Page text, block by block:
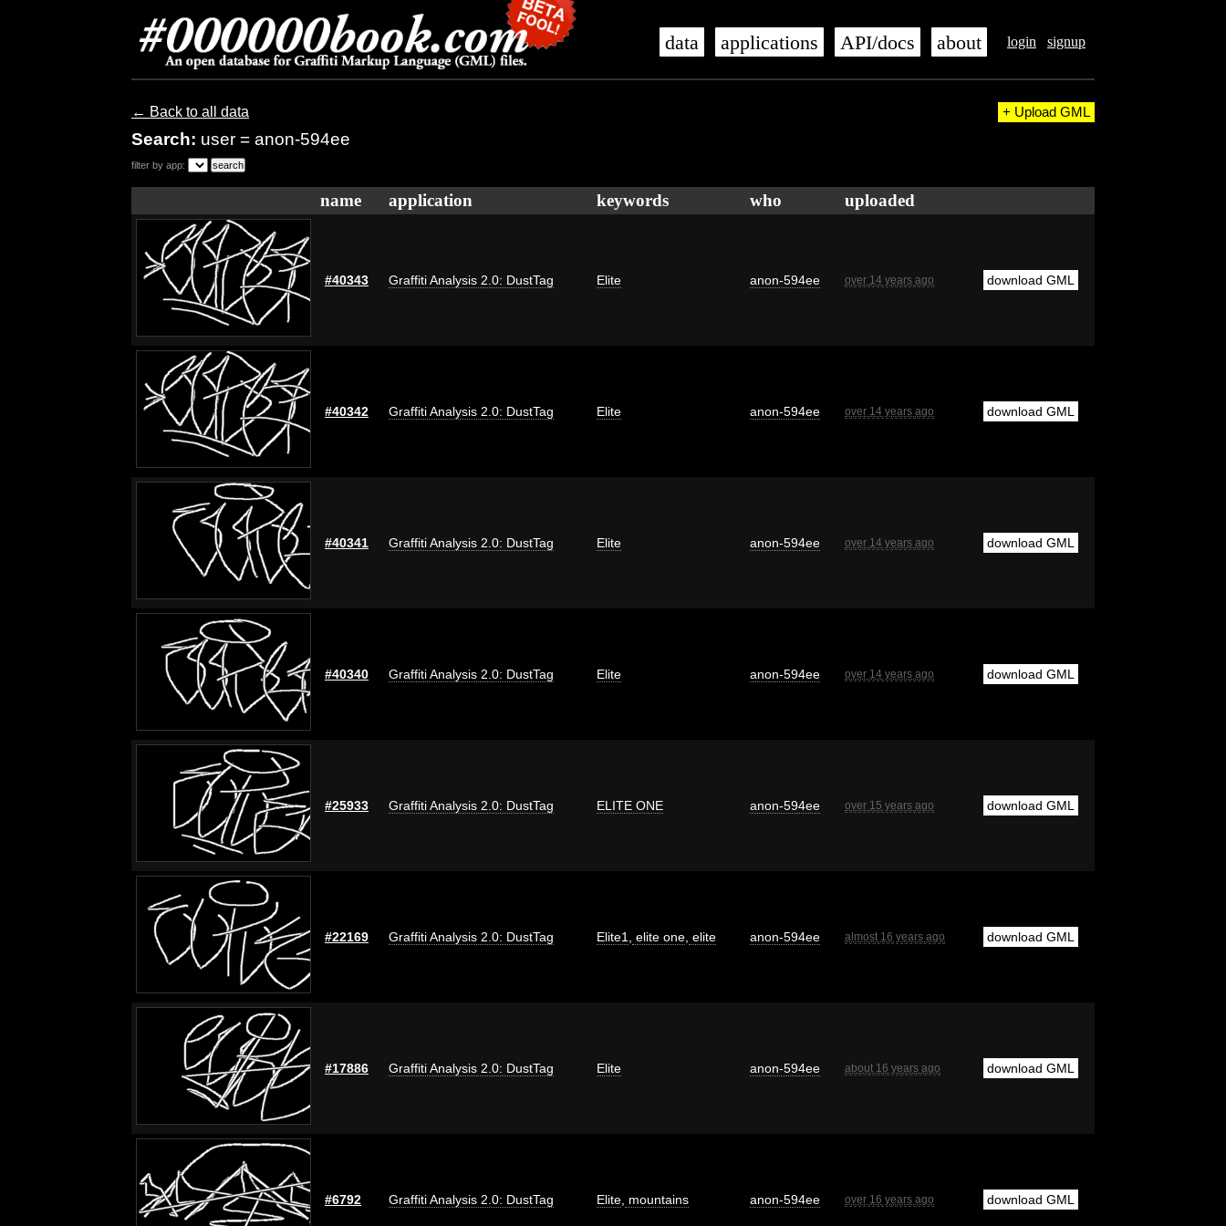
login signup
data applications API/docs about
← Back to all data
Search: user = anon-594ee
+ Upload GML
filter by app:
name application keywords who uploaded
#40343 Graffiti Analysis 2.0: DustTag Elite anon-594ee over 14 years ago download GML
#40342 Graffiti Analysis 2.0: DustTag Elite anon-594ee over 14 years ago download GML
#40341 Graffiti Analysis 2.0: DustTag Elite anon-594ee over 14 years ago download GML
#40340 Graffiti Analysis 2.0: DustTag Elite anon-594ee over 14 years ago download GML
#25933 Graffiti Analysis 2.0: DustTag ELITE ONE anon-594ee over 15 years ago download GML
#22169 Graffiti Analysis 2.0: DustTag Elite1 elite one elite anon-594ee almost 16 years ago download GML
#17886 Graffiti Analysis 2.0: DustTag Elite anon-594ee about 16 years ago download GML
#6792 Graffiti Analysis 2.0: DustTag Elite mountains anon-594ee over 16 years ago download GML